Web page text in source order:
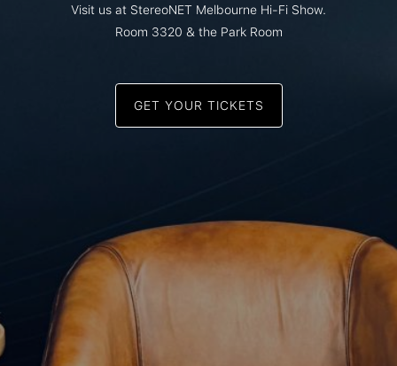
Visit us at StereoNET Melbourne Hi-Fi Show.
Room 3320 & the Park Room
GET YOUR TICKETS